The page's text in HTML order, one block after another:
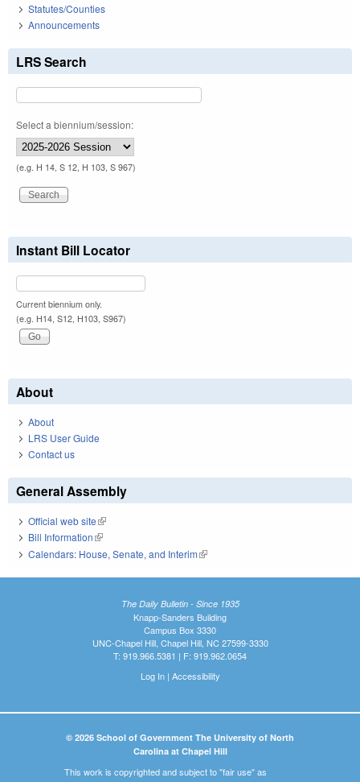
Statutes/Counties
Announcements
LRS Search
Select a biennium/session:
(e.g. H 14, S 12, H 103, S 967)
Instant Bill Locator
Current biennium only.
(e.g. H14, S12, H103, S967)
About
About
LRS User Guide
Contact us
General Assembly
Official web site(link is external)
Bill Information(link is external)
Calendars: House, Senate, and Interim(link is external)
The Daily Bulletin - Since 1935
Knapp-Sanders Building
Campus Box 3330
UNC-Chapel Hill, Chapel Hill, NC 27599-3330
T: 919.966.5381 | F: 919.962.0654
Log In| Accessibility
© 2026 School of Government The University of North
Carolina at Chapel Hill
This work is copyrighted and subject to "fair use" as